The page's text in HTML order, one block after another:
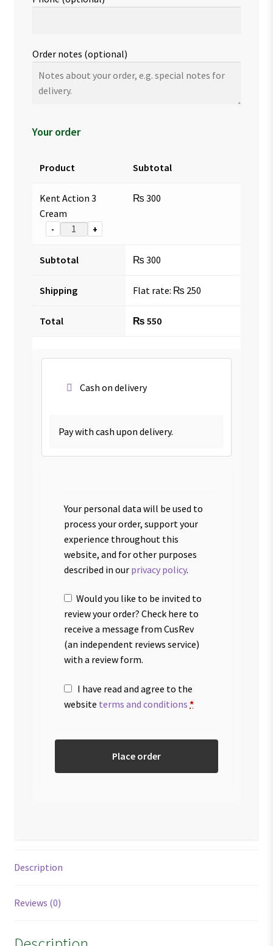
Order notes (optional)
Your order
Product Subtotal
Kent Action 3
Cream
- +
₨ 300
Subtotal ₨ 300
Shipping Flat rate: ₨ 250
Total ₨ 550
Cash on delivery
Pay with cash upon delivery.
Your personal data will be used to
process your order, support your
experience throughout this
website, and for other purposes
described in our privacy policy.
Would you like to be invited to
review your order? Check here to
receive a message from CusRev
(an independent reviews service)
with a review form.
I have read and agree to the
website terms and conditions *
Place order
Description
Reviews (0)